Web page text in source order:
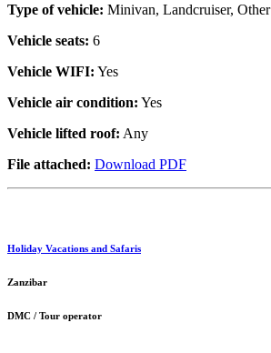
Type of vehicle: Minivan, Landcruiser, Other
Vehicle seats: 6
Vehicle WIFI: Yes
Vehicle air condition: Yes
Vehicle lifted roof: Any
File attached: Download PDF
Holiday Vacations and Safaris
Zanzibar
DMC / Tour operator